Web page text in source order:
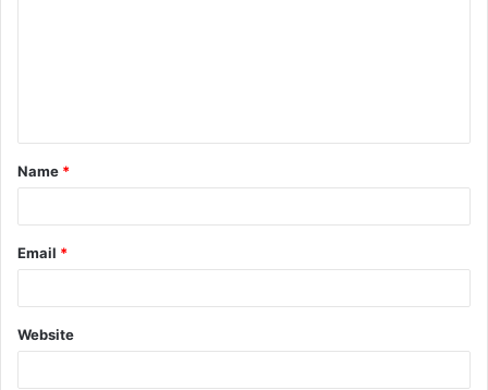
t
*
Name *
Email *
Website